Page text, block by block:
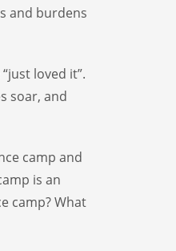
and burdens
loved it”.
soar, and
camp and
is an
camp? What